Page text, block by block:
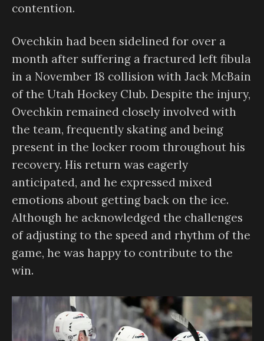
contention.
Ovechkin had been sidelined for over a
month after suffering a fractured left fibula
in a November 18 collision with Jack McBain
of the Utah Hockey Club. Despite the injury,
Ovechkin remained closely involved with
the team, frequently skating and being
present in the locker room throughout his
recovery. His return was eagerly
anticipated, and he expressed mixed
emotions about getting back on the ice.
Although he acknowledged the challenges
of adjusting to the speed and rhythm of the
game, he was happy to contribute to the
win.